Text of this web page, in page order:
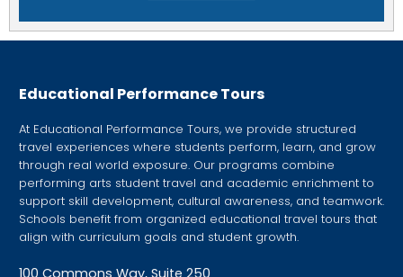
Educational Performance Tours
At Educational Performance Tours, we provide structured
travel experiences where students perform, learn, and grow
through real world exposure. Our programs combine
performing arts student travel and academic enrichment to
support skill development, cultural awareness, and teamwork.
Schools benefit from organized educational travel tours that
align with curriculum goals and student growth.
100 Commons Way, Suite 250